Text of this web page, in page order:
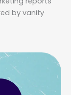
by vanity